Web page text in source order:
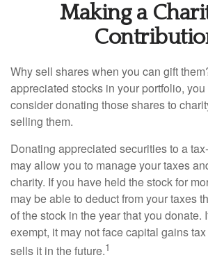
Making a
Why sell shares when you can gift
appreciated stocks in your portfolio,
consider donating those shares to
selling them.
Donating appreciated securities to a
may allow you to manage your taxes
charity. If you have held the stock for
may be able to deduct from your taxes
of the stock in the year that you donate.
exempt, it may not face capital gains
sells it in the future.1